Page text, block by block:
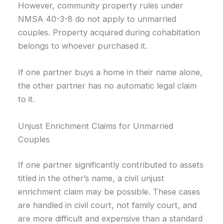
However, community property rules under
NMSA 40-3-8 do not apply to unmarried
couples. Property acquired during cohabitation
belongs to whoever purchased it.
If one partner buys a home in their name alone,
the other partner has no automatic legal claim
to it.
Unjust Enrichment Claims for Unmarried
Couples
If one partner significantly contributed to assets
titled in the other’s name, a civil unjust
enrichment claim may be possible. These cases
are handled in civil court, not family court, and
are more difficult and expensive than a standard